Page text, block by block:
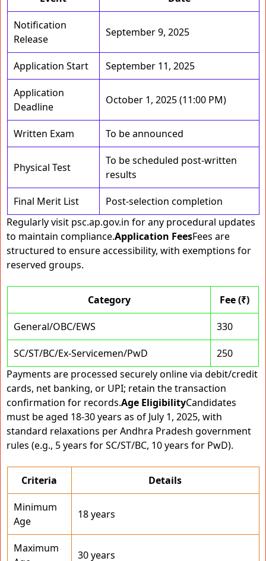
Notification
Release
September 9, 2025
Application Start September 11, 2025
Application
Deadline
October 1, 2025 (11:00 PM)
Written Exam To be announced
Physical Test
To be scheduled post-written
results
Final Merit List
Post-selection completion
Regularly visit psc.ap.gov.in for any procedural updates
to maintain compliance.Application FeesFees are
structured to ensure accessibility, with exemptions for
reserved groups.
Category Fee (₹)
General/OBC/EWS 330
SC/ST/BC/Ex-Servicemen/PwD
250
Payments are processed securely online via debit/credit
cards, net banking, or UPI; retain the transaction
confirmation for records.Age EligibilityCandidates
must be aged 18-30 years as of July 1, 2025, with
standard relaxations per Andhra Pradesh government
rules (e.g., 5 years for SC/ST/BC, 10 years for PwD).
Criteria Details
Minimum
Age
18 years
Maximum
30 years